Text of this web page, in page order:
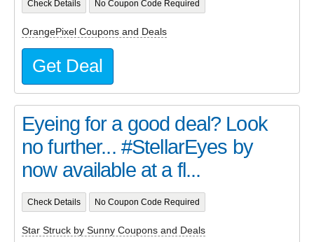
Check Details No Coupon Code Required
OrangePixel Coupons and Deals
Get Deal
Eyeing for a good deal? Look
no further... #StellarEyes by
now available at a fl...
Check Details No Coupon Code Required
Star Struck by Sunny Coupons and Deals